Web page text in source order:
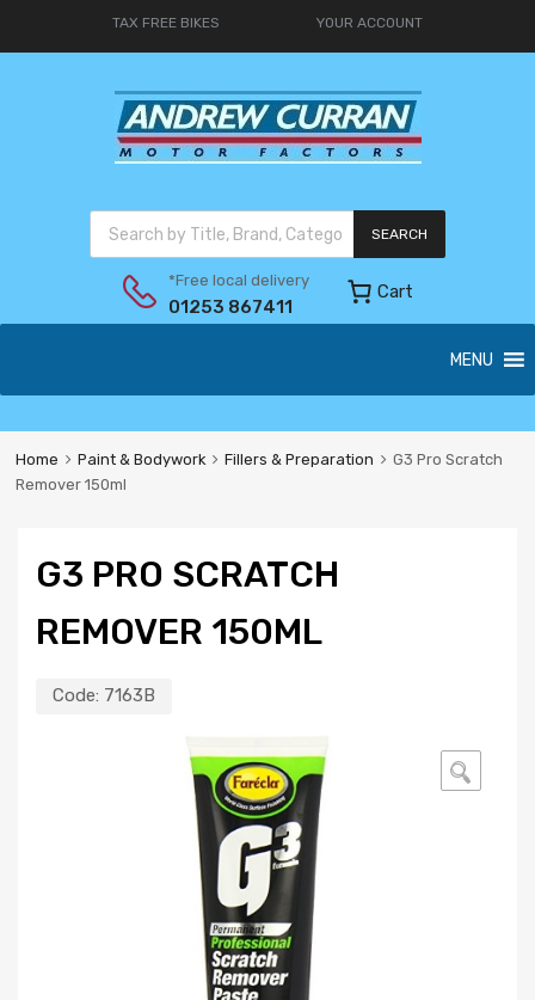
TAX FREE BIKES YOUR ACCOUNT
SEARCH
*Free local delivery
01253 867411
Cart
MENU
Home Paint & Bodywork Fillers & Preparation
G3 Pro Scratch
Remover 150ml
G3 PRO SCRATCH
REMOVER 150ML
Code: 7163B
🔍